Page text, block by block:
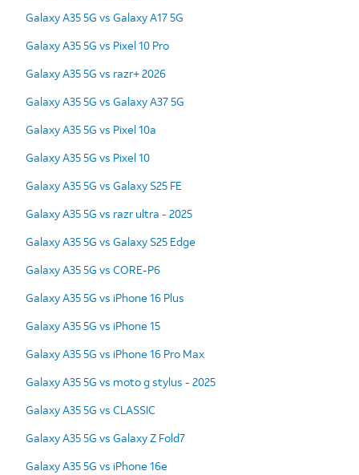
Galaxy A35 5G vs Galaxy A17 5G
Galaxy A35 5G vs Pixel 10 Pro
Galaxy A35 5G vs razr+ 2026
Galaxy A35 5G vs Galaxy A37 5G
Galaxy A35 5G vs Pixel 10a
Galaxy A35 5G vs Pixel 10
Galaxy A35 5G vs Galaxy S25 FE
Galaxy A35 5G vs razr ultra - 2025
Galaxy A35 5G vs Galaxy S25 Edge
Galaxy A35 5G vs CORE-P6
Galaxy A35 5G vs iPhone 16 Plus
Galaxy A35 5G vs iPhone 15
Galaxy A35 5G vs iPhone 16 Pro Max
Galaxy A35 5G vs moto g stylus - 2025
Galaxy A35 5G vs CLASSIC
Galaxy A35 5G vs Galaxy Z Fold7
Galaxy A35 5G vs iPhone 16e